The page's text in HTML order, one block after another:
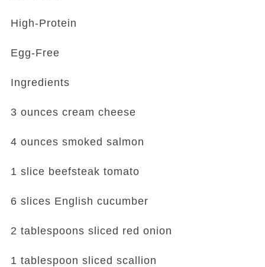
High-Protein
Egg-Free
Ingredients
3 ounces cream cheese
4 ounces smoked salmon
1 slice beefsteak tomato
6 slices English cucumber
2 tablespoons sliced red onion
1 tablespoon sliced scallion